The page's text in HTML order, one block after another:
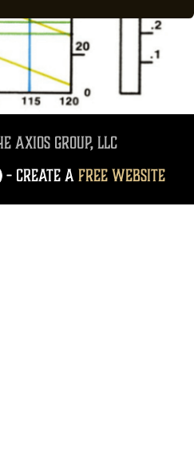
Axios Group, LLC
- Create afree website